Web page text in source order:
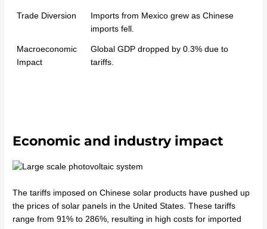
Trade Diversion
Imports from Mexico grew as Chinese
imports fell.
Macroeconomic
Impact
Global GDP dropped by 0.3% due to
tariffs.
Economic and industry impact
The tariffs imposed on Chinese solar products have pushed up
the prices of solar panels in the United States. These tariffs
range from 91% to 286%, resulting in high costs for imported